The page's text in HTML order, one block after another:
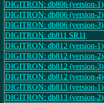
DIGITRON: db806 (version-1)
DIGITRON: db806 (version-2)
DIGITRON: db806 (version-3)
DIGITRON: db811 SR11
DIGITRON: db812 (version-1)
DIGITRON: db812 (version-2)
DIGITRON: db812 (version-3)
DIGITRON: db812 (version-4)
DIGITRON: db813 (version-1)
DIGITRON: db813 (version-2)